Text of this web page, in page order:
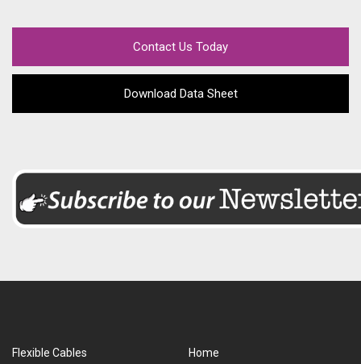
Contact Us Today
Download Data Sheet
Flexible Cables
Home